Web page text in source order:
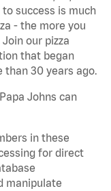
success is much
- the more you
our pizza
that began
than 30 years ago.
Johns can
in these
for direct
manipulate